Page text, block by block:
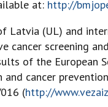
at: http://
Latvia (UL) and
screening
of the European
cancer
(http://